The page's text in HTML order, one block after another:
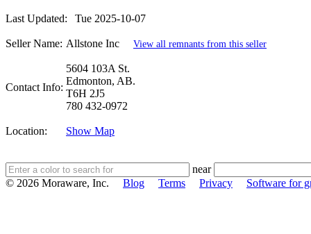
Last Updated: Tue 2025-10-07
Seller Name: Allstone Inc View all remnants from this seller
Contact Info:
5604 103A St.
Edmonton, AB.
T6H 2J5
780 432-0972
Location: Show Map
near
© 2026 Moraware, Inc. Blog Terms Privacy Software for